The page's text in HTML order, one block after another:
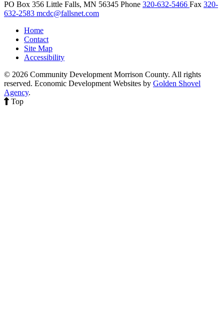
PO Box 356 Little Falls, MN 56345 Phone 320-632-5466 Fax 320-
632-2583 mcdc@fallsnet.com
Home
Contact
Site Map
Accessibility
© 2026 Community Development Morrison County. All rights
reserved. Economic Development Websites by Golden Shovel
Agency.
Top